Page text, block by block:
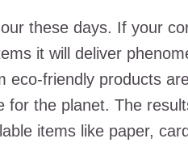
these days. If your
it will deliver
eco-friendly products
for the planet. The
items like paper,